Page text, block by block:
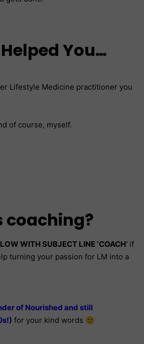
You…
Lifestyle Medicine practitioner you
of course, myself.
coaching?
WITH SUBJECT LINE ‘COACH’if
turning your passion for LM into a
of Nourished and still
for your kind words 🙂